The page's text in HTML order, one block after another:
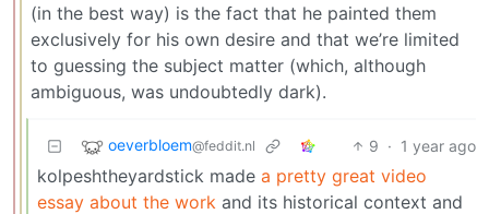
(in the best way) is the fact that he painted them
exclusively for his own desire and that we’re limited
to guessing the subject matter (which, although
ambiguous, was undoubtedly dark).
oeverbloem@feddit.nl 9 · 1 year ago
kolpeshtheyardstick made a pretty great video
essay about the work and its historical context and